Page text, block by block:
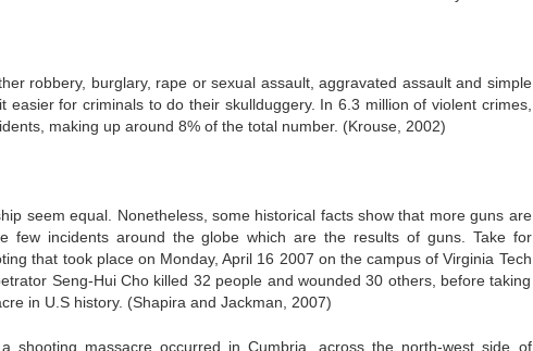
robbery, burglary, rape or sexual assault, aggravated assault and simple
for criminals to do their skullduggery. In 6.3 million of violent crimes,
making up around 8% of the total number. (Krouse, 2002)
seem equal. Nonetheless, some historical facts show that more guns are
few incidents around the globe which are the results of guns. Take for
that took place on Monday, April 16 2007 on the campus of Virginia Tech
Seng-Hui Cho killed 32 people and wounded 30 others, before taking
in U.S history. (Shapira and Jackman, 2007)
shooting massacre occurred in Cumbria, across the north-west side of